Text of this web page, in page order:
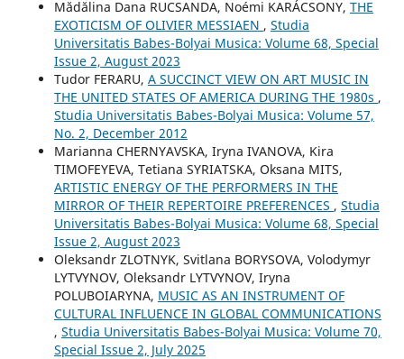
Mădălina Dana RUCSANDA, Noémi KARÁCSONY, THE
EXOTICISM OF OLIVIER MESSIAEN , Studia
Universitatis Babes-Bolyai Musica: Volume 68, Special
Issue 2, August 2023
Tudor FERARU, A SUCCINCT VIEW ON ART MUSIC IN
THE UNITED STATES OF AMERICA DURING THE 1980s ,
Studia Universitatis Babes-Bolyai Musica: Volume 57,
No. 2, December 2012
Mаrianna CHERNYAVSKA, Iryna IVANOVA, Kira
TIMOFEYEVA, Tetiana SYRIATSKA, Oksana MITS,
ARTISTIC ENERGY OF THE PERFORMERS IN THE
MIRROR OF THEIR REPERTOIRE PREFERENCES , Studia
Universitatis Babes-Bolyai Musica: Volume 68, Special
Issue 2, August 2023
Oleksandr ZLOTNYK, Svitlana BORYSOVA, Volodymyr
LYTVYNOV, Oleksandr LYTVYNOV, Iryna
POLUBOIARYNA, MUSIC AS AN INSTRUMENT OF
CULTURAL INFLUENCE IN GLOBAL COMMUNICATIONS
, Studia Universitatis Babes-Bolyai Musica: Volume 70,
Special Issue 2, July 2025